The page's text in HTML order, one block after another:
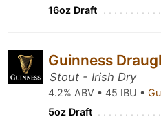
16oz Draft
Guinness
Stout - Irish Dry
4.2% ABV • 45 IBU •
5oz Draft